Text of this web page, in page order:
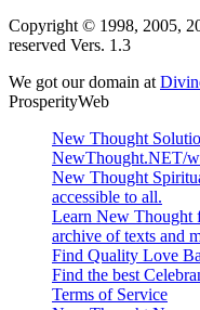
Copyright © 1998, 2005,
reserved Vers. 1.3
We got our domain at
ProsperityWeb
New Thought
NewThought.NET/
New Thought
accessible to all.
Learn New Thought
archive of texts and
Find Quality Love
Find the best
Terms of Service